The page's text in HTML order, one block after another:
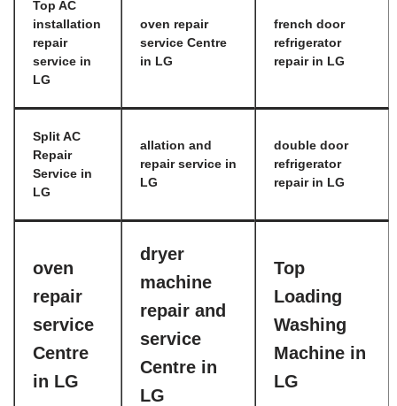
Top AC
installation
repair
service in
LG
oven repair
service Centre
in LG
french door
refrigerator
repair in LG
Split AC
Repair
Service in
LG
allation and
repair service in
LG
double door
refrigerator
repair in LG
oven
repair
service
Centre
in LG
dryer
machine
repair and
service
Centre in
LG
Top
Loading
Washing
Machine in
LG